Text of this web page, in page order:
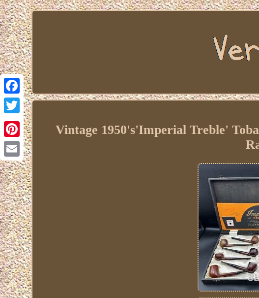
Facebook
Twitter
Pinterest
Email
Vintage 1950's'Imperial Treble'